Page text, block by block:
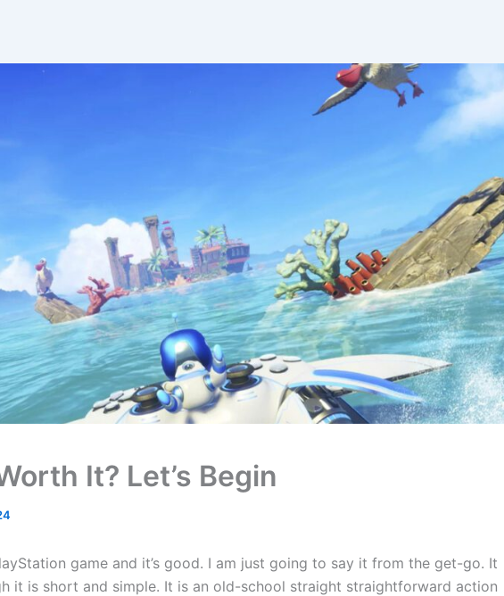
It? Let’s Begin
game and it’s good. I am just going to say it from the get-go. It
it is short and simple. It is an old-school straight straightforward action